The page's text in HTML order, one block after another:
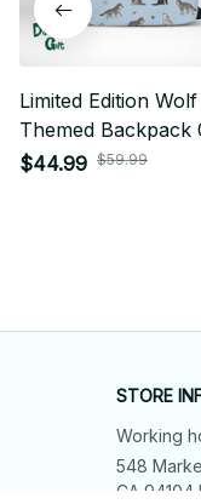
Limited Edition Wolf
Themed Backpack
$44.99 $59.99
STORE
Working
548
CA 94104